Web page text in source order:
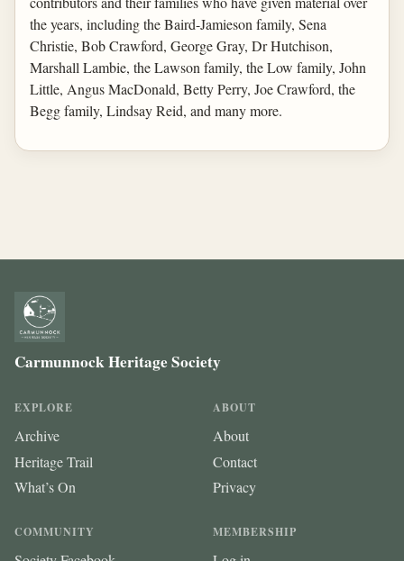
the years, including the Baird-Jamieson family, Sena
Christie, Bob Crawford, George Gray, Dr Hutchison,
Marshall Lambie, the Lawson family, the Low family, John
Little, Angus MacDonald, Betty Perry, Joe Crawford, the
Begg family, Lindsay Reid, and many more.
Carmunnock Heritage Society
EXPLORE
Archive
Heritage Trail
What’s On
ABOUT
About
Contact
Privacy
COMMUNITY MEMBERSHIP